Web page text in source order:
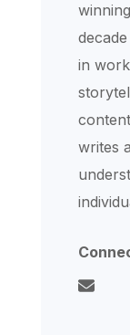
in
writes